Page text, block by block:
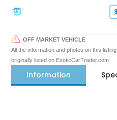
OFF MARKET VEHICLE
All the information and photos on this
originally listed on ExoticCarTrader.com
Information